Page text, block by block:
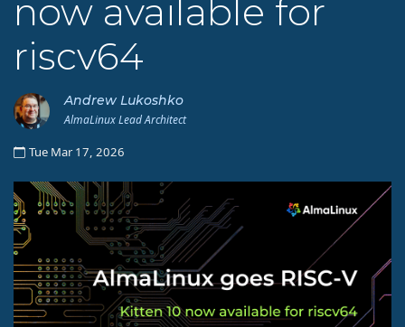
now available for
riscv64
Andrew Lukoshko
AlmaLinux Lead Architect
Tue Mar 17, 2026